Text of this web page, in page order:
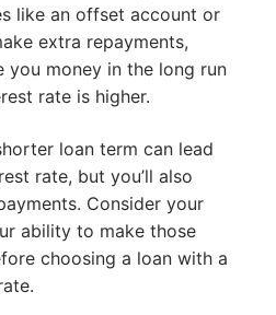
like an offset account or
extra repayments,
you money in the long run
rate is higher.
loan term can lead
rate, but you’ll also
Consider your
ability to make those
choosing a loan with a